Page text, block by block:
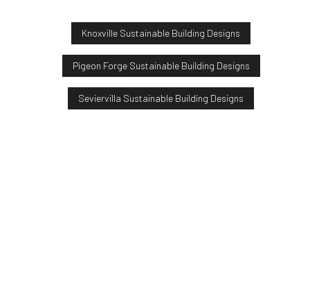
Knoxville Sustainable Building Designs
Pigeon Forge Sustainable Building Designs
Seviervilla Sustainable Building Designs